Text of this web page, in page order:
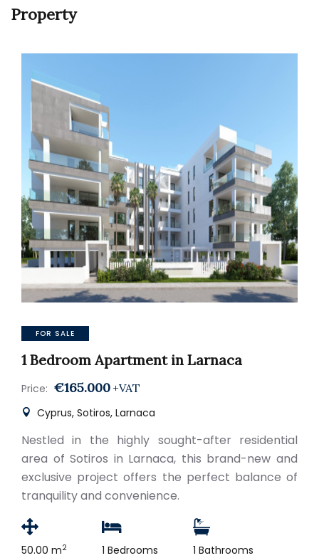
Property
FOR SALE
1 Bedroom Apartment in Larnaca
Price: €165.000 +VAT
Cyprus, Sotiros, Larnaca
Nestled in the highly sought-after residential
area of Sotiros in Larnaca, this brand-new and
exclusive project offers the perfect balance of
tranquility and convenience.
50.00 m2 1 Bedrooms 1 Bathrooms